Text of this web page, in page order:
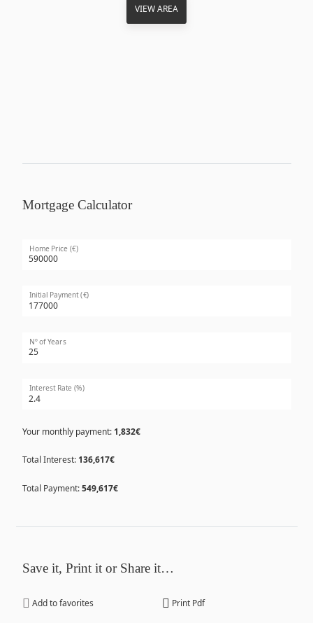
VIEW AREA
Mortgage Calculator
Home Price (€)
Initial Payment (€)
Nº of Years
Interest Rate (%)
Your monthly payment: 1,832€
Total Interest: 136,617€
Total Payment:549,617€
Save it, Print it or Share it…
Add to favorites Print Pdf